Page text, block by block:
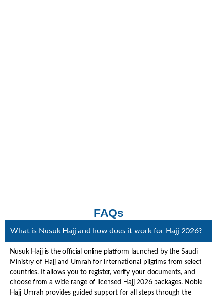
FAQs
What is Nusuk Hajj and how does it work for Hajj 2026?
Nusuk Hajj is the official online platform launched by the Saudi
Ministry of Hajj and Umrah for international pilgrims from select
countries. It allows you to register, verify your documents, and
choose from a wide range of licensed Hajj 2026 packages. Noble
Hajj Umrah provides guided support for all steps through the